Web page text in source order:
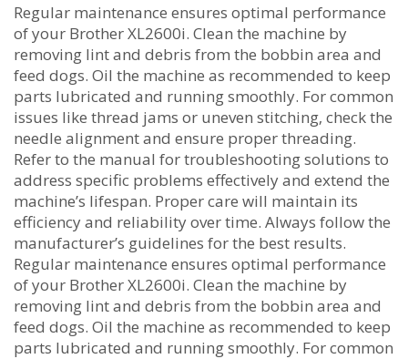
Regular maintenance ensures optimal performance
of your Brother XL2600i. Clean the machine by
removing lint and debris from the bobbin area and
feed dogs. Oil the machine as recommended to keep
parts lubricated and running smoothly. For common
issues like thread jams or uneven stitching‚ check the
needle alignment and ensure proper threading.
Refer to the manual for troubleshooting solutions to
address specific problems effectively and extend the
machine’s lifespan. Proper care will maintain its
efficiency and reliability over time. Always follow the
manufacturer’s guidelines for the best results.
Regular maintenance ensures optimal performance
of your Brother XL2600i. Clean the machine by
removing lint and debris from the bobbin area and
feed dogs. Oil the machine as recommended to keep
parts lubricated and running smoothly. For common